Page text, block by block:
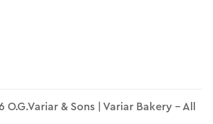
& Sons | Variar Bakery - All